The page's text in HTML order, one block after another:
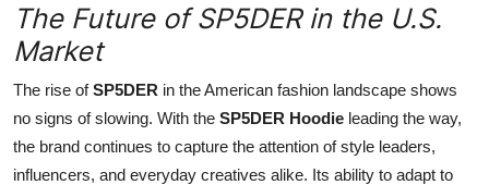
The Future of SP5DER in the U.S.
Market
The rise ofSP5DER in the American fashion landscape shows
no signs of slowing. With the SP5DER Hoodie leading the way,
the brand continues to capture the attention of style leaders,
influencers, and everyday creatives alike. Its ability to adapt to